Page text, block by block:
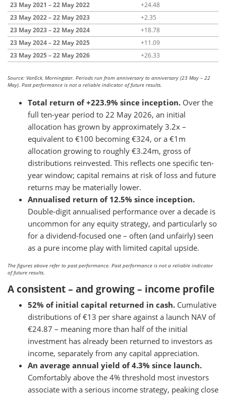
23 May 2021 – 22 May 2022
+24.48
23 May 2022 – 22 May 2023
+2.35
23 May 2023 – 22 May 2024
+18.78
23 May 2024 – 22 May 2025
+11.09
23 May 2025 – 22 May 2026
+26.33
Source: VanEck, Morningstar. Periods run from anniversary to anniversary (23 May – 22
May). Past performance is not a reliable indicator of future results.
Total return of +223.9% since inception. Over the
full ten-year period to 22 May 2026, an initial
allocation has grown by approximately 3.2x –
equivalent to €100 becoming €324, or a €1m
allocation growing to roughly €3.24m, gross of
distributions reinvested. This reflects one specific ten-
year window; capital remains at risk of loss and future
returns may be materially lower.
Annualised return of 12.5% since inception.
Double-digit annualised performance over a decade is
uncommon for any equity strategy, and particularly so
for a dividend-focused one – often (and unfairly) seen
as a pure income play with limited capital upside.
The figures above refer to past performance. Past performance is not a reliable indicator
of future results.
A consistent – and growing – income profile
52% of initial capital returned in cash. Cumulative
distributions of €13 per share against a launch NAV of
€24.87 – meaning more than half of the initial
investment has already been returned to investors as
income, separately from any capital appreciation.
An average annual yield of 4.3% since launch.
Comfortably above the 4% threshold most investors
associate with a serious income strategy, peaking close